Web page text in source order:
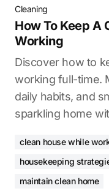
Cleaning
How To Keep A
Working
Discover how to
working full-time.
daily habits, and
sparkling home
clean house while
housekeeping
maintain clean home